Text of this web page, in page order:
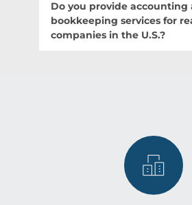
investor-ready reports.
services simplify financials so
focus on closing deals.
software for real estate,
QuickBooks, Buildium,
Do you provide accounting
bookkeeping services for
companies in the U.S.?
broker, or property realtor in
team ensures your books are
compliant, and growth-ready.